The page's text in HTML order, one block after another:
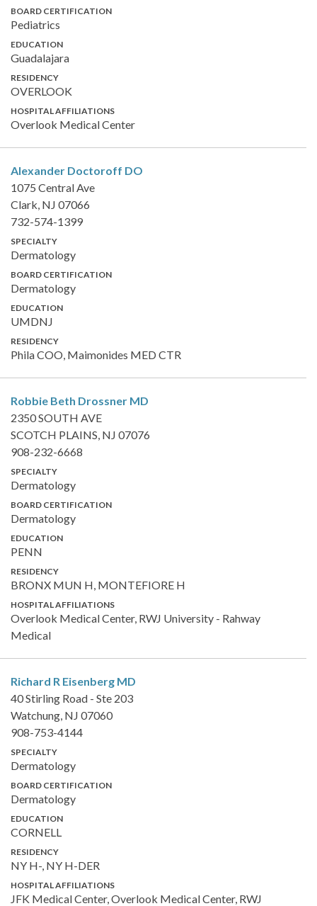
BOARD CERTIFICATION
Pediatrics
EDUCATION
Guadalajara
RESIDENCY
OVERLOOK
HOSPITAL AFFILIATIONS
Overlook Medical Center
Alexander Doctoroff DO
1075 Central Ave
Clark, NJ 07066
732-574-1399
SPECIALTY
Dermatology
BOARD CERTIFICATION
Dermatology
EDUCATION
UMDNJ
RESIDENCY
Phila COO, Maimonides MED CTR
Robbie Beth Drossner MD
2350 SOUTH AVE
SCOTCH PLAINS, NJ 07076
908-232-6668
SPECIALTY
Dermatology
BOARD CERTIFICATION
Dermatology
EDUCATION
PENN
RESIDENCY
BRONX MUN H, MONTEFIORE H
HOSPITAL AFFILIATIONS
Overlook Medical Center, RWJ University - Rahway
Medical
Richard R Eisenberg MD
40 Stirling Road - Ste 203
Watchung, NJ 07060
908-753-4144
SPECIALTY
Dermatology
BOARD CERTIFICATION
Dermatology
EDUCATION
CORNELL
RESIDENCY
NY H-, NY H-DER
HOSPITAL AFFILIATIONS
JFK Medical Center, Overlook Medical Center, RWJ